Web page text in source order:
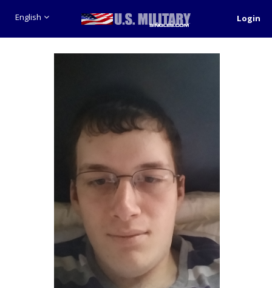
English Login